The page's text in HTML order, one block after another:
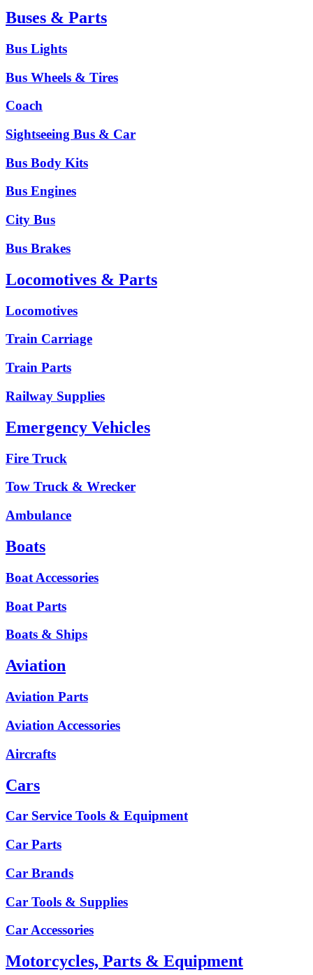
Buses & Parts
Bus Lights
Bus Wheels & Tires
Coach
Sightseeing Bus & Car
Bus Body Kits
Bus Engines
City Bus
Bus Brakes
Locomotives & Parts
Locomotives
Train Carriage
Train Parts
Railway Supplies
Emergency Vehicles
Fire Truck
Tow Truck & Wrecker
Ambulance
Boats
Boat Accessories
Boat Parts
Boats & Ships
Aviation
Aviation Parts
Aviation Accessories
Aircrafts
Cars
Car Service Tools & Equipment
Car Parts
Car Brands
Car Tools & Supplies
Car Accessories
Motorcycles, Parts & Equipment